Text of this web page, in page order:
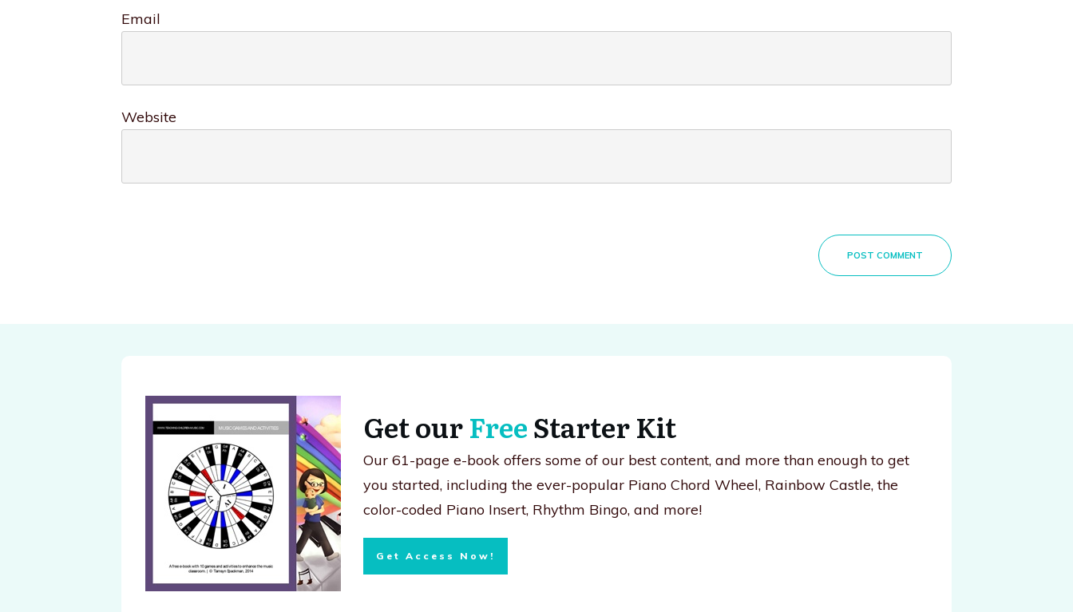
Email
Website
POST COMMENT
Get ourFreeStarter Kit
Our 61-page e-book offers some of our best content, and more than enough to get
you started, including the ever-popular Piano Chord Wheel, Rainbow Castle, the
color-coded Piano Insert, Rhythm Bingo, and more!
Get Access Now!